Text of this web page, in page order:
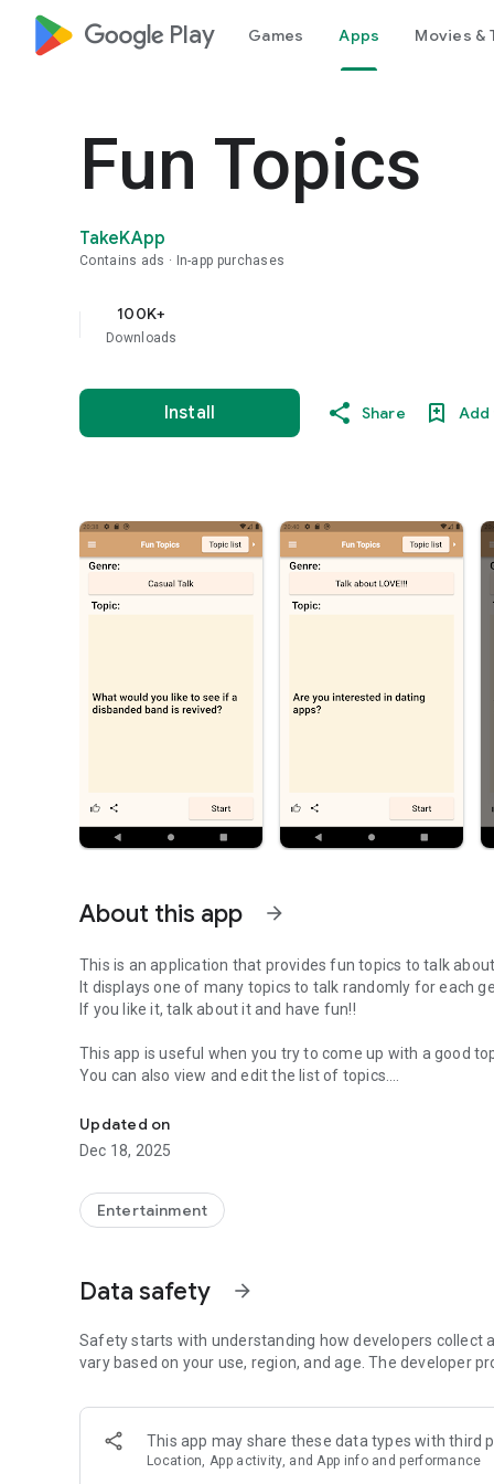
google_logo Play Games Apps Movies &
Fun Topics
TakeKApp
Contains ads In-app purchases
100K+
Downloads
Install Share Add
About this app arrow_forward
This is an application that provides fun topics to talk about.
It displays one of many topics to talk randomly for each
If you like it, talk about it and have fun!!
This app is useful when you try to come up with a good
You can also view and edit the list of topics.
Have fun with your friends, family, lovers, colleagues and
1. select a genre of topics
2. Choose a topic randomly
and so on!
Tap the like button on the bottom of main page, then the
with SNS with share button.
4. Check the topic list
Updated on
Dec 18, 2025
Entertainment
Data safety arrow_forward
Safety starts with understanding how developers collect
vary based on your use, region, and age. The developer
This app may share these data types with third
Location, App activity, and App info and performance